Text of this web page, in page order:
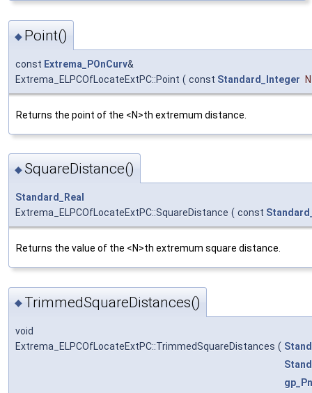
◆ Point()
const Extrema_POnCurv&
Extrema_ELPCOfLocateExtPC::Point ( const Standard_Integer N
Returns the point of the <N>th extremum distance.
◆SquareDistance()
Standard_Real
Extrema_ELPCOfLocateExtPC::SquareDistance ( const
Returns the value of the <N>th extremum square distance.
◆ TrimmedSquareDistances()
void
Extrema_ELPCOfLocateExtPC::TrimmedSquareDistances (